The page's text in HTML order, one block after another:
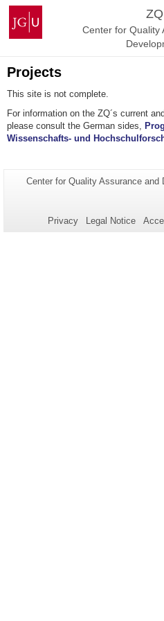
Skip
content
Johannes
Gutenberg
University
ZQ
Center for Quality
Projects
This site is not complete.
For information on the ZQ´s current
please consult the German sides,
Wissenschafts- und
Page-
Center for Quality Assurance and
Privacy Legal Notice